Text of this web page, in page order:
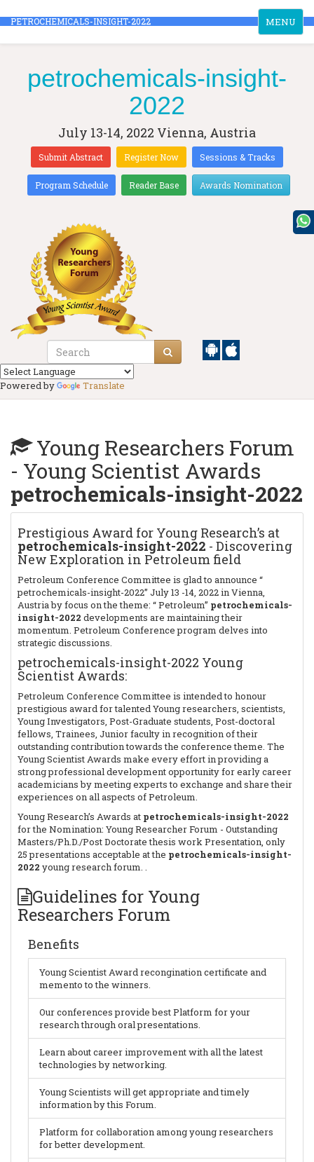
Toggle
navigation
MENU
PETROCHEMICALS-INSIGHT-2022
petrochemicals-insight-
2022
July 13-14, 2022 Vienna, Austria
Submit Abstract Register Now Sessions & Tracks
Program Schedule Reader Base Awards Nomination
Powered by Translate
Young Researchers Forum
- Young Scientist Awards
petrochemicals-insight-2022
Prestigious Award for Young Research’s at
petrochemicals-insight-2022 - Discovering
New Exploration in Petroleum field
Petroleum Conference Committee is glad to announce “
petrochemicals-insight-2022” July 13 -14, 2022 in Vienna,
Austriaby focus on the theme: “ Petroleum” petrochemicals-
insight-2022 developments are maintaining their
momentum. Petroleum Conference program delves into
strategic discussions.
petrochemicals-insight-2022 Young
Scientist Awards:
Petroleum Conference Committee is intended to honour
prestigious award for talented Young researchers, scientists,
Young Investigators, Post-Graduate students, Post-doctoral
fellows, Trainees, Junior faculty in recognition of their
outstanding contribution towards the conference theme. The
Young Scientist Awards make every effort in providing a
strong professional development opportunity for early career
academicians by meeting experts to exchange and share their
experiences on all aspects of Petroleum.
Young Research’s Awards at petrochemicals-insight-2022
for the Nomination: Young Researcher Forum - Outstanding
Masters/Ph.D./Post Doctorate thesis work Presentation, only
25 presentations acceptable at the petrochemicals-insight-
2022 young research forum. .
Guidelines for Young
Researchers Forum
Benefits
Young Scientist Award recongination certificate and
memento to the winners.
Our conferences provide best Platform for your
research through oral presentations.
Learn about career improvement with all the latest
technologies by networking.
Young Scientists will get appropriate and timely
information by this Forum.
Platform for collaboration among young researchers
for better development.